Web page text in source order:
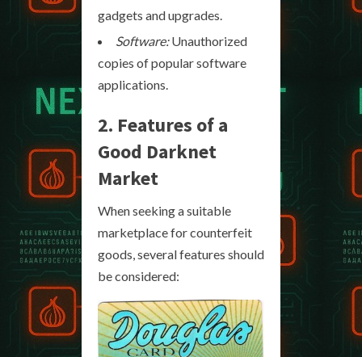
gadgets and upgrades.
Software:Unauthorized
copies of popular software
applications.
2. Features of a
Good Darknet
Market
When seeking a suitable
marketplace for counterfeit
goods, several features should
be considered: